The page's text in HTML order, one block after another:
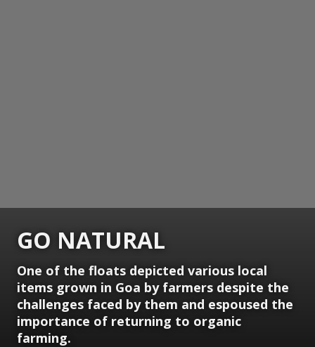
GO NATURAL
One of the floats depicted various local
items grown in Goa by farmers despite the
challenges faced by them and espoused the
importance of returning to organic
farming.